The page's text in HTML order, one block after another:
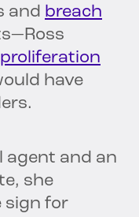
and breach
have
agent and an
she
sign for